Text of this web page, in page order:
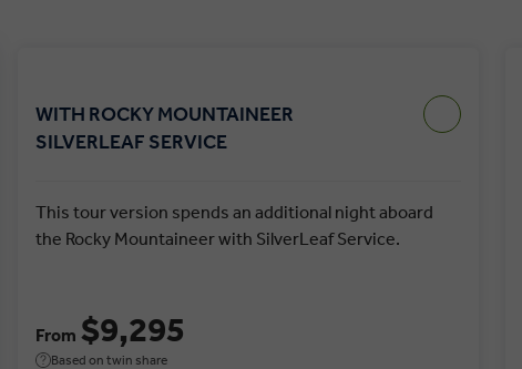
WITH ROCKY MOUNTAINEER
SILVERLEAF SERVICE
This tour version spends an additional night aboard
the Rocky Mountaineer with SilverLeaf Service.
From $9,295
Based on twin share